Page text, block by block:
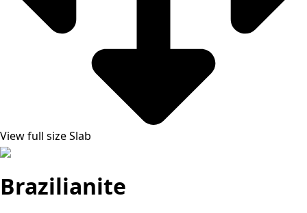
View full size Slab
Brazilianite